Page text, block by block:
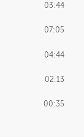
03:44
07:05
04:44
02:13
00:35